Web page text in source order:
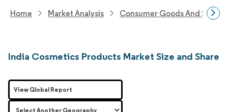
Home Market Analysis Consumer Goods And
India Cosmetics Products Market Size and Share
View Global Report